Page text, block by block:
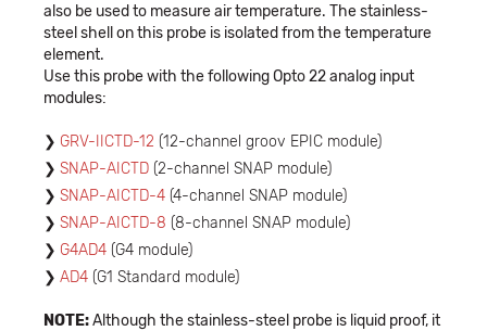
also be used to measure air temperature. The stainless-
steel shell on this probe is isolated from the temperature
element.
Use this probe with the following Opto 22 analog input
modules:
GRV-IICTD-12 (12-channel groov EPIC module)
SNAP-AICTD (2-channel SNAP module)
SNAP-AICTD-4 (4-channel SNAP module)
SNAP-AICTD-8 (8-channel SNAP module)
G4AD4 (G4 module)
AD4 (G1 Standard module)
NOTE:Although the stainless-steel probe is liquid proof, it